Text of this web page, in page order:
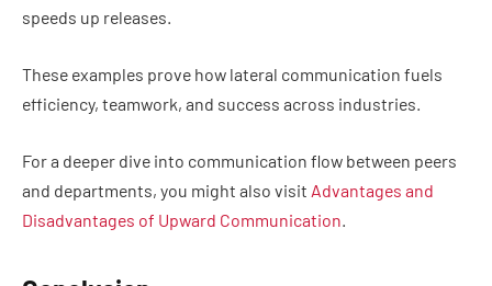
speeds up releases.
These examples prove how lateral communication fuels
efficiency, teamwork, and success across industries.
For a deeper dive into communication flow between peers
and departments, you might also visit Advantages and
Disadvantages of Upward Communication